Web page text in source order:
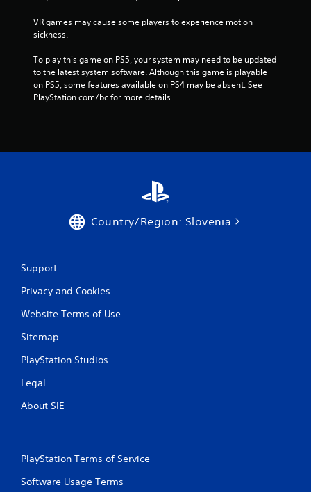
VR games may cause some players to experience motion
sickness.
To play this game on PS5, your system may need to be updated
to the latest system software. Although this game is playable
on PS5, some features available on PS4 may be absent. See
PlayStation.com/bc for more details.
Country/Region: Slovenia
Support
Privacy and Cookies
Website Terms of Use
Sitemap
PlayStation Studios
Legal
About SIE
PlayStation Terms of Service
Software Usage Terms